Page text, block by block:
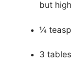
but
¼
3